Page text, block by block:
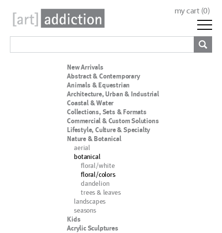
my cart (0)
New Arrivals
Abstract & Contemporary
Animals & Equestrian
Architecture, Urban & Industrial
Coastal & Water
Collections, Sets & Formats
Commercial & Custom Solutions
Lifestyle, Culture & Specialty
Nature & Botanical
aerial
botanical
floral/white
floral/colors
dandelion
trees & leaves
landscapes
seasons
Kids
Acrylic Sculptures